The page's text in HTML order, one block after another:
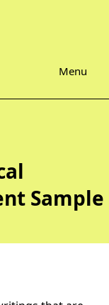
Menu
Sample